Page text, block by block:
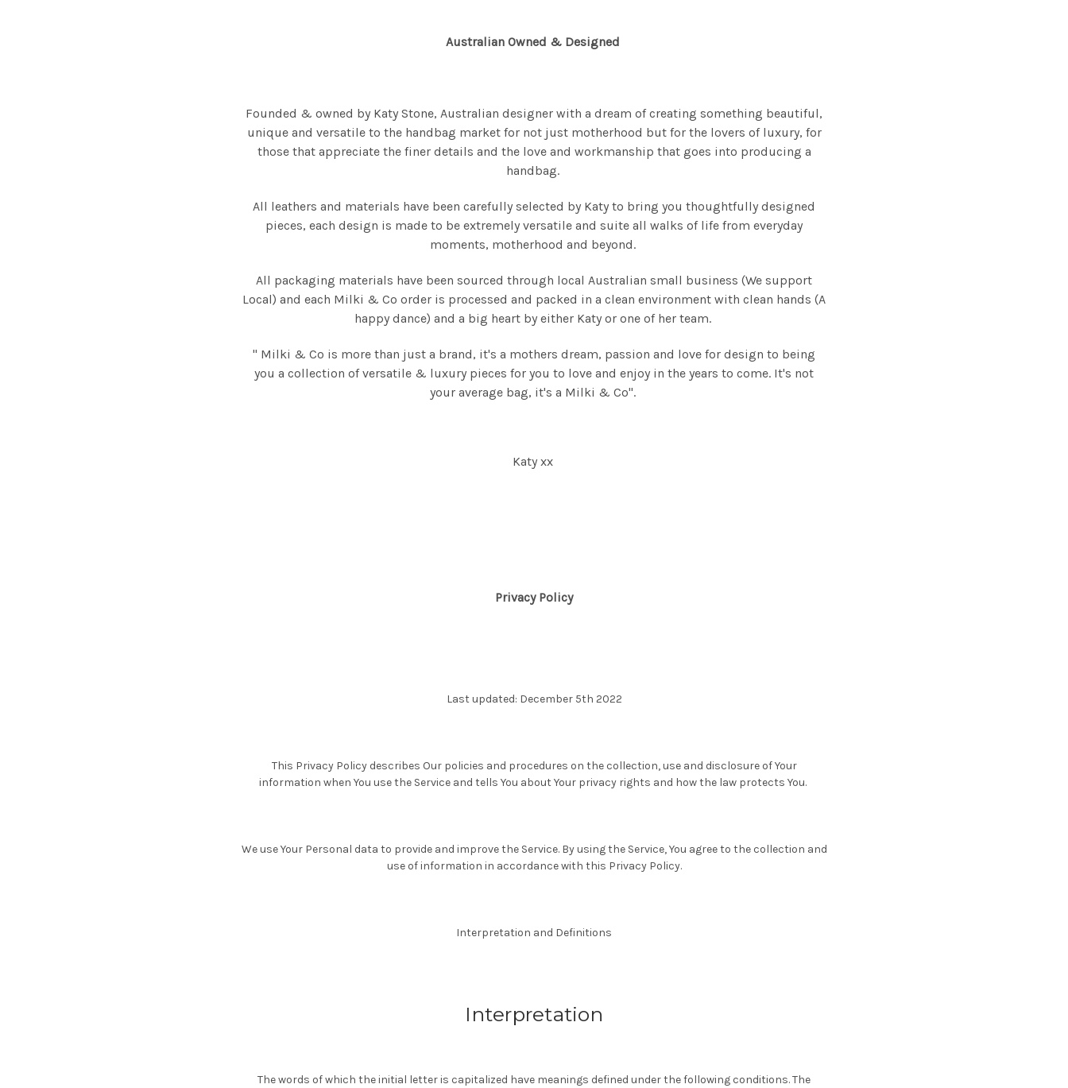
Australian Owned & Designed
Founded & owned by Katy Stone, Australian designer with a dream of creating something beautiful,
unique and versatile to the handbag market for not just motherhood but for the lovers of luxury, for
those that appreciate the finer details and the love and workmanship that goes into producing a
handbag.
All leathers and materials have been carefully selected by Katy to bring you thoughtfully designed
pieces, each design is made to be extremely versatile and suite all walks of life from everyday
moments, motherhood and beyond.
All packaging materials have been sourced through local Australian small business (We support
Local) and each Milki & Co order is processed and packed in a clean environment with clean hands (A
happy dance) and a big heart by either Katy or one of her team.
" Milki & Co is more than just a brand, it's a mothers dream, passion and love for design to being
you a collection of versatile & luxury pieces for you to love and enjoy in the years to come. It's not
your average bag, it's a Milki & Co".
Katy xx
Privacy Policy
Last updated: December 5th 2022
This Privacy Policy describes Our policies and procedures on the collection, use and disclosure of Your
information when You use the Service and tells You about Your privacy rights and how the law protects You.
We use Your Personal data to provide and improve the Service. By using the Service, You agree to the collection and
use of information in accordance with this Privacy Policy.
Interpretation and Definitions
Interpretation
The words of which the initial letter is capitalized have meanings defined under the following conditions. The